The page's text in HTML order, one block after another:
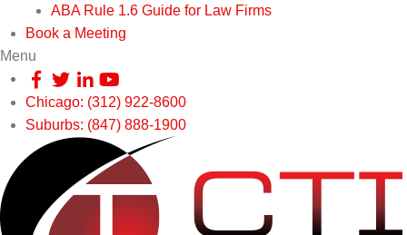
ABA Rule 1.6 Guide for Law Firms
Book a Meeting
Menu
Chicago: (312) 922-8600
Suburbs: (847) 888-1900